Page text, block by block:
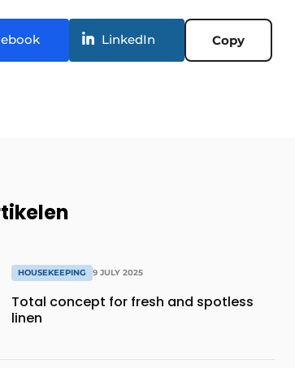
LinkedIn Copy
HOUSEKEEPING 9 JULY 2025
Total concept for fresh and spotless
linen